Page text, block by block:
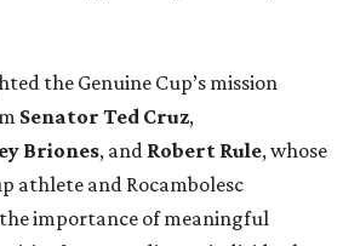
the Genuine Cup’s mission
Senator Ted Cruz,
Briones, and Robert Rule, whose
athlete and Rocambolesc
importance of meaningful